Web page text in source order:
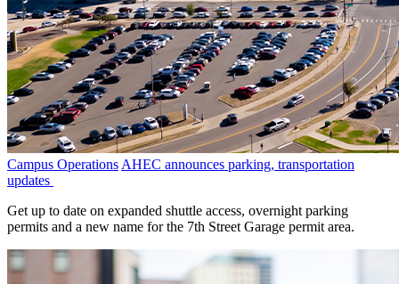
Campus Operations AHEC announces parking, transportation
updates
Get up to date on expanded shuttle access, overnight parking
permits and a new name for the 7th Street Garage permit area.